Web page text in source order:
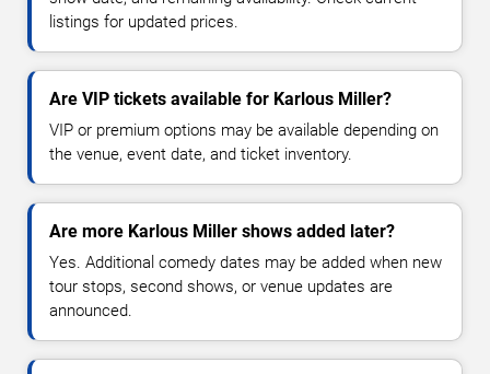
listings for updated prices.
Are VIP tickets available for Karlous Miller?
VIP or premium options may be available depending on
the venue, event date, and ticket inventory.
Are more Karlous Miller shows added later?
Yes. Additional comedy dates may be added when new
tour stops, second shows, or venue updates are
announced.